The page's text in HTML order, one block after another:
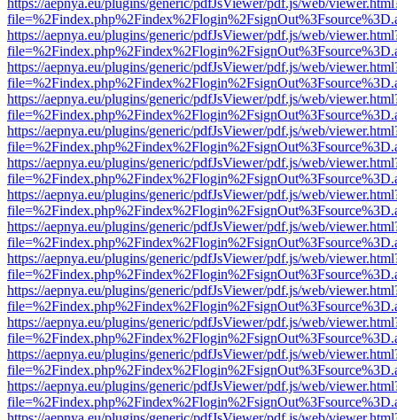
https://aepnya.eu/plugins/generic/pdfJsViewer/pdf.js/web/
https://aepnya.eu/plugins/generic/pdfJsViewer/pdf.js/web/
https://aepnya.eu/plugins/generic/pdfJsViewer/pdf.js/web/
https://aepnya.eu/plugins/generic/pdfJsViewer/pdf.js/web/
https://aepnya.eu/plugins/generic/pdfJsViewer/pdf.js/web/
https://aepnya.eu/plugins/generic/pdfJsViewer/pdf.js/web/
https://aepnya.eu/plugins/generic/pdfJsViewer/pdf.js/web/
https://aepnya.eu/plugins/generic/pdfJsViewer/pdf.js/web/
https://aepnya.eu/plugins/generic/pdfJsViewer/pdf.js/web/
https://aepnya.eu/plugins/generic/pdfJsViewer/pdf.js/web/
https://aepnya.eu/plugins/generic/pdfJsViewer/pdf.js/web/
https://aepnya.eu/plugins/generic/pdfJsViewer/pdf.js/web/
https://aepnya.eu/plugins/generic/pdfJsViewer/pdf.js/web/